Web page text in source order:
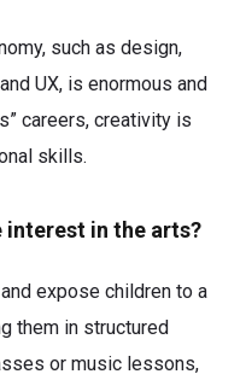
such as design,
UX, is enormous and
careers, creativity is
skills.
interest in the arts?
expose children to a
them in structured
or music lessons,